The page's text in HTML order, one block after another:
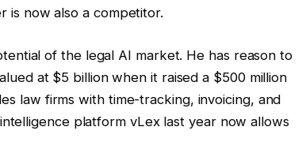
is now also a competitor.
of the legal AI market. He has reason to
at $5 billion when it raised a $500 million
law firms with time-tracking, invoicing, and
platform vLex last year now allows